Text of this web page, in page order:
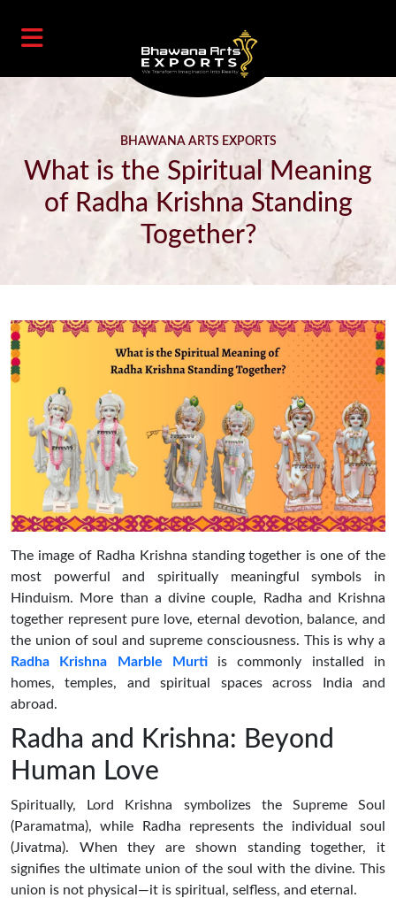
BHAWANA ARTS EXPORTS
What is the Spiritual Meaning
of Radha Krishna Standing
Together?
The image of Radha Krishna standing together is one of the
most powerful and spiritually meaningful symbols in
Hinduism. More than a divine couple, Radha and Krishna
together represent pure love, eternal devotion, balance, and
the union of soul and supreme consciousness. This is why a
Radha Krishna Marble Murtiis commonly installed in
homes, temples, and spiritual spaces across India and
abroad.
Radha and Krishna: Beyond
Human Love
Spiritually, Lord Krishna symbolizes the Supreme Soul
(Paramatma), while Radha represents the individual soul
(Jivatma). When they are shown standing together, it
signifies the ultimate union of the soul with the divine. This
union is not physical—it is spiritual, selfless, and eternal.